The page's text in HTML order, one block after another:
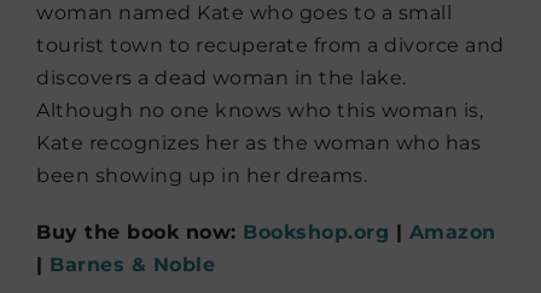
woman named Kate who goes to a small
tourist town to recuperate from a divorce and
discovers a dead woman in the lake.
Although no one knows who this woman is,
Kate recognizes her as the woman who has
been showing up in her dreams.
Buy the book now: Bookshop.org
Amazon
Barnes & Noble